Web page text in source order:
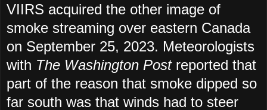
VIIRS acquired the other image of
smoke streaming over eastern Canada
on September 25, 2023. Meteorologists
with The Washington Postreported that
part of the reason that smoke dipped so
far south was that winds had to steer